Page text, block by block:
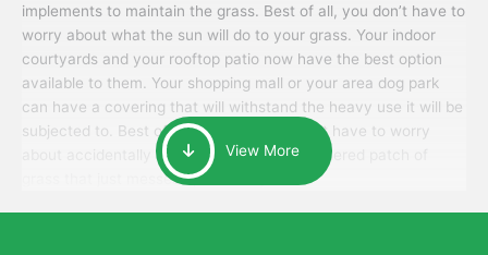
implements to maintain the grass. Best of all, you don’t have to
worry about what the sun will do to your grass. Your indoor
courtyards and your rooftop patio now have the best option
available to them. Your shopping mall or your area dog park
can have a covering that will withstand the heavy use it will be
subjected to. Best of all, your patrons won’t have to worry
about accidentally walking onto an over-watered patch of
grass that just messes up their day.
View More